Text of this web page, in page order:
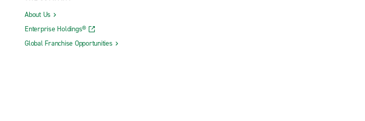
About Us
Enterprise Holdings®
Global Franchise Opportunities